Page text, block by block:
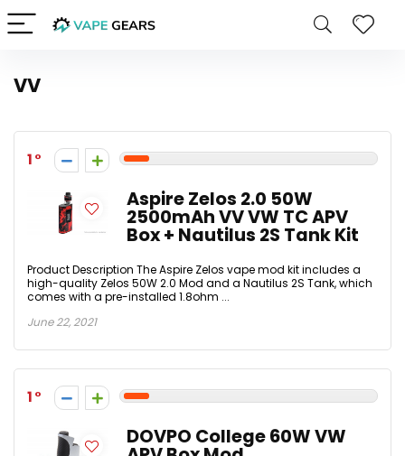
VV
1
Aspire Zelos 2.0 50W
2500mAh VV VW TC APV
Box + Nautilus 2S Tank Kit
Product Description The Aspire Zelos vape mod kit includes a
high-quality Zelos 50W 2.0 Mod and a Nautilus 2S Tank, which
comes with a pre-installed 1.8ohm ...
June 22, 2021
1
DOVPO College 60W VW